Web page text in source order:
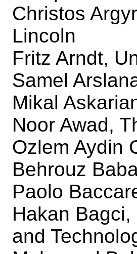
Christos
Lincoln
Fritz Arndt,
Samel
Mikal
Noor Awad,
Ozlem Aydin
Behrouz
Paolo
Hakan
and